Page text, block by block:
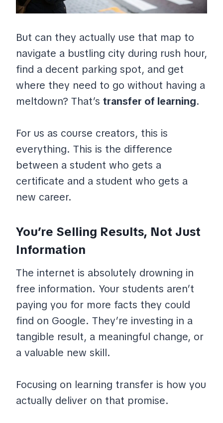
But can they actually use that map to
navigate a bustling city during rush hour,
find a decent parking spot, and get
where they need to go without having a
meltdown? That’s transfer of learning.
For us as course creators, this is
everything. This is the difference
between a student who gets a
certificate and a student who gets a
new career.
You’re Selling Results, Not Just
Information
The internet is absolutely drowning in
free information. Your students aren’t
paying you for more facts they could
find on Google. They’re investing in a
tangible result, a meaningful change, or
a valuable new skill.
Focusing on learning transfer is how you
actually deliver on that promise.